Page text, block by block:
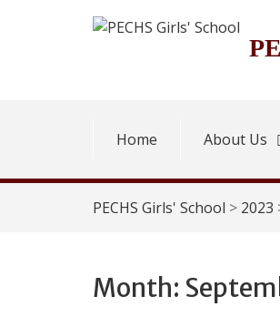
Home About Us
PECHS Girls' School > 2023
Month: